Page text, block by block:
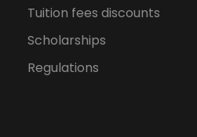
Tuition fees discounts
Scholarships
Regulations